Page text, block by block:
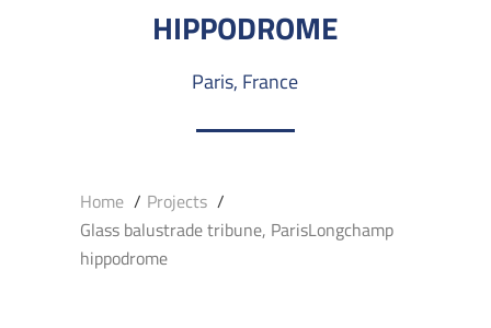
HIPPODROME
Paris, France
Home
Projects
Glass balustrade tribune, ParisLongchamp
hippodrome